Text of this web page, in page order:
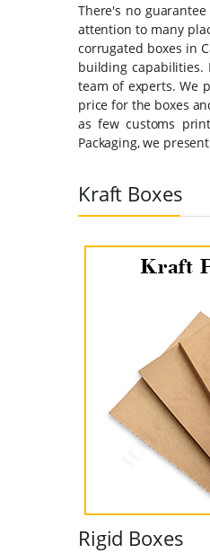
There's no
attention to many
corrugated boxes in
building
team of experts. We
price for the boxes
as few customs
Packaging, we
Kraft Boxes
Rigid Boxes